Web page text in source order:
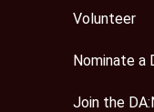
Volunteer
Nominate a
Join the